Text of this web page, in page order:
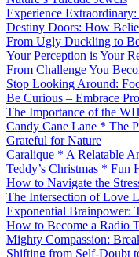
Experience
Destiny Doors: How
From Ugly Duckling to
Your Perception is Your
From Challenge You
Stop Looking Around:
Be Curious – Embrace
The Importance of the
Candy Cane Lane * The
Grateful for Nature
Caralique * A Relatable
Teddy’s Christmas * Fun
How to Navigate the
The Intersection of Love
Exponential Brainpower:
How to Become a Radio
Mighty Compassion:
Shifting from Self-Doubt